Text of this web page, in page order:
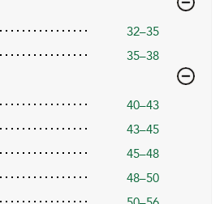
32–35
35–38
40–43
43–45
45–48
48–50